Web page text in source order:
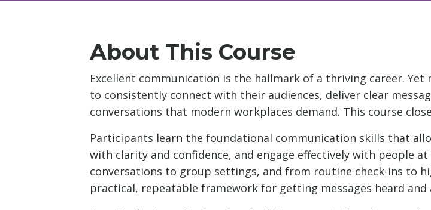
About This Course
Excellent communication is the hallmark of a thriving career.
to consistently connect with their audiences, deliver clear
conversations that modern workplaces demand. This course
Participants learn the foundational communication skills that
with clarity and confidence, and engage effectively with people
conversations to group settings, and from routine check-ins to
practical, repeatable framework for getting messages heard and